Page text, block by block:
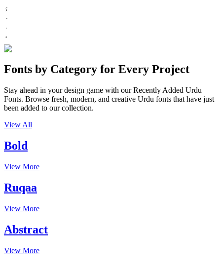
Fonts by Category for Every Project
Stay ahead in your design game with our Recently Added Urdu
Fonts. Browse fresh, modern, and creative Urdu fonts that have just
been added to our collection.
View All
Bold
View More
Ruqaa
View More
Abstract
View More